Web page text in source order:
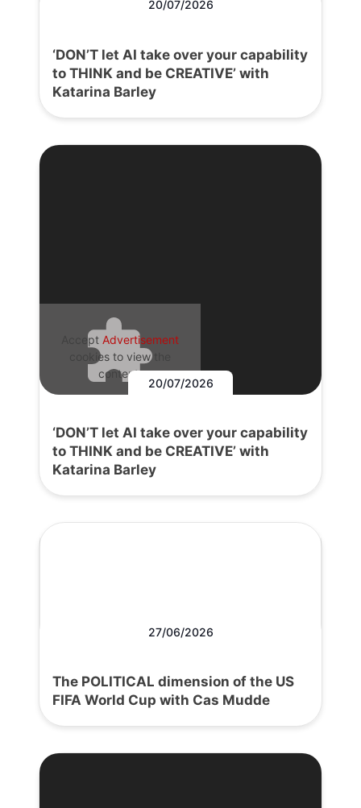
20/07/2026
‘DON’T let AI take over your capability
to THINK and be CREATIVE’ with
Katarina Barley
Accept Advertisement
cookies to view the
content.
20/07/2026
‘DON’T let AI take over your capability
to THINK and be CREATIVE’ with
Katarina Barley
27/06/2026
The POLITICAL dimension of the US
FIFA World Cup with Cas Mudde